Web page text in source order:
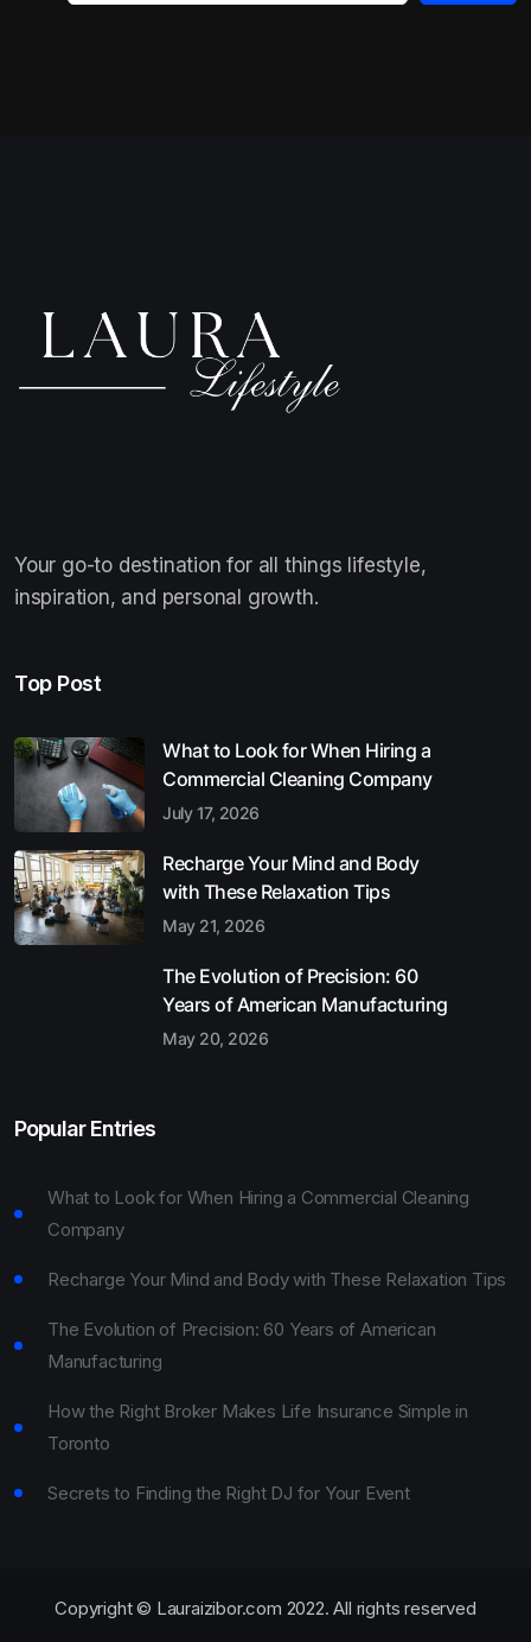
Your go-to destination for all things lifestyle,
inspiration, and personal growth.
Top Post
What to Look for When Hiring a
Commercial Cleaning Company
July 17, 2026
Recharge Your Mind and Body
with These Relaxation Tips
May 21, 2026
The Evolution of Precision: 60
Years of American Manufacturing
May 20, 2026
Popular Entries
What to Look for When Hiring a Commercial Cleaning
Company
Recharge Your Mind and Body with These Relaxation Tips
The Evolution of Precision: 60 Years of American
Manufacturing
How the Right Broker Makes Life Insurance Simple in
Toronto
Secrets to Finding the Right DJ for Your Event
Copyright © Lauraizibor.com 2022. All rights reserved